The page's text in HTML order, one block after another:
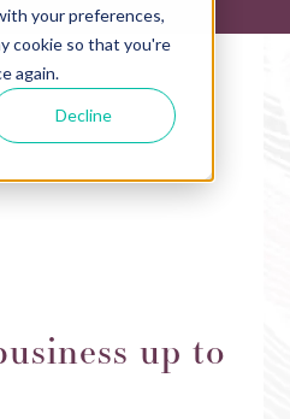
your preferences,
cookie so that you're
again.
Decline
up to